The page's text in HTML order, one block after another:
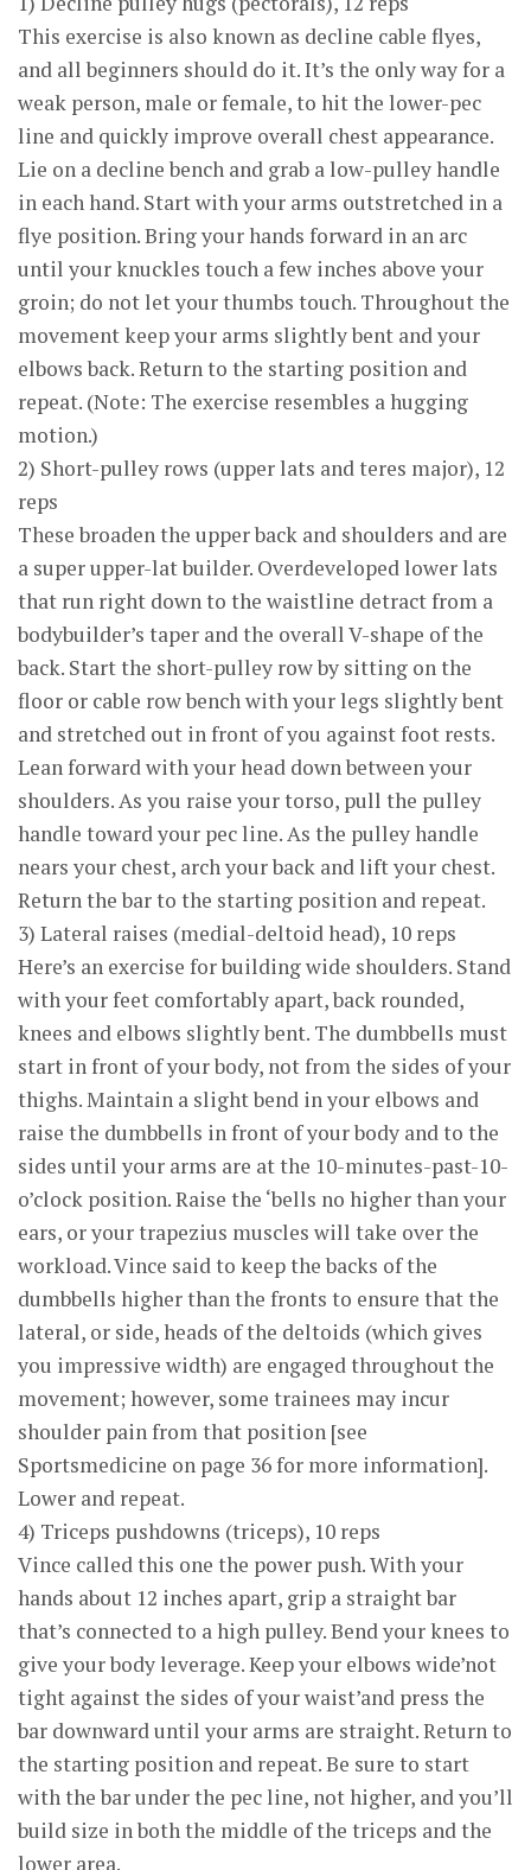
This exercise is also known as decline cable flyes,
and all beginners should do it. It’s the only way for a
weak person, male or female, to hit the lower-pec
line and quickly improve overall chest appearance.
Lie on a decline bench and grab a low-pulley handle
in each hand. Start with your arms outstretched in a
flye position. Bring your hands forward in an arc
until your knuckles touch a few inches above your
groin; do not let your thumbs touch. Throughout the
movement keep your arms slightly bent and your
elbows back. Return to the starting position and
repeat. (Note: The exercise resembles a hugging
motion.)
2) Short-pulley rows (upper lats and teres major), 12
reps
These broaden the upper back and shoulders and are
a super upper-lat builder. Overdeveloped lower lats
that run right down to the waistline detract from a
bodybuilder’s taper and the overall V-shape of the
back. Start the short-pulley row by sitting on the
floor or cable row bench with your legs slightly bent
and stretched out in front of you against foot rests.
Lean forward with your head down between your
shoulders. As you raise your torso, pull the pulley
handle toward your pec line. As the pulley handle
nears your chest, arch your back and lift your chest.
Return the bar to the starting position and repeat.
3) Lateral raises (medial-deltoid head), 10 reps
Here’s an exercise for building wide shoulders. Stand
with your feet comfortably apart, back rounded,
knees and elbows slightly bent. The dumbbells must
start in front of your body, not from the sides of your
thighs. Maintain a slight bend in your elbows and
raise the dumbbells in front of your body and to the
sides until your arms are at the 10-minutes-past-10-
o’clock position. Raise the ‘bells no higher than your
ears, or your trapezius muscles will take over the
workload. Vince said to keep the backs of the
dumbbells higher than the fronts to ensure that the
lateral, or side, heads of the deltoids (which gives
you impressive width) are engaged throughout the
movement; however, some trainees may incur
shoulder pain from that position [see
Sportsmedicine on page 36 for more information].
Lower and repeat.
4) Triceps pushdowns (triceps), 10 reps
Vince called this one the power push. With your
hands about 12 inches apart, grip a straight bar
that’s connected to a high pulley. Bend your knees to
give your body leverage. Keep your elbows wide’not
tight against the sides of your waist’and press the
bar downward until your arms are straight. Return to
the starting position and repeat. Be sure to start
with the bar under the pec line, not higher, and you’ll
build size in both the middle of the triceps and the
lower area.